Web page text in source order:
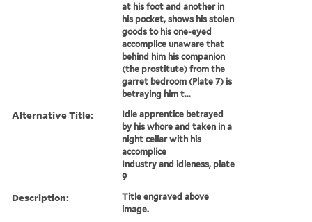
at his foot and another in
his pocket, shows his stolen
goods to his one-eyed
accomplice unaware that
behind him his companion
(the prostitute) from the
garret bedroom (Plate 7) is
betraying him t...
Alternative Title:
Idle apprentice betrayed
by his whore and taken in a
night cellar with his
accomplice
Industry and idleness, plate
9
Description:
Title engraved above
image.